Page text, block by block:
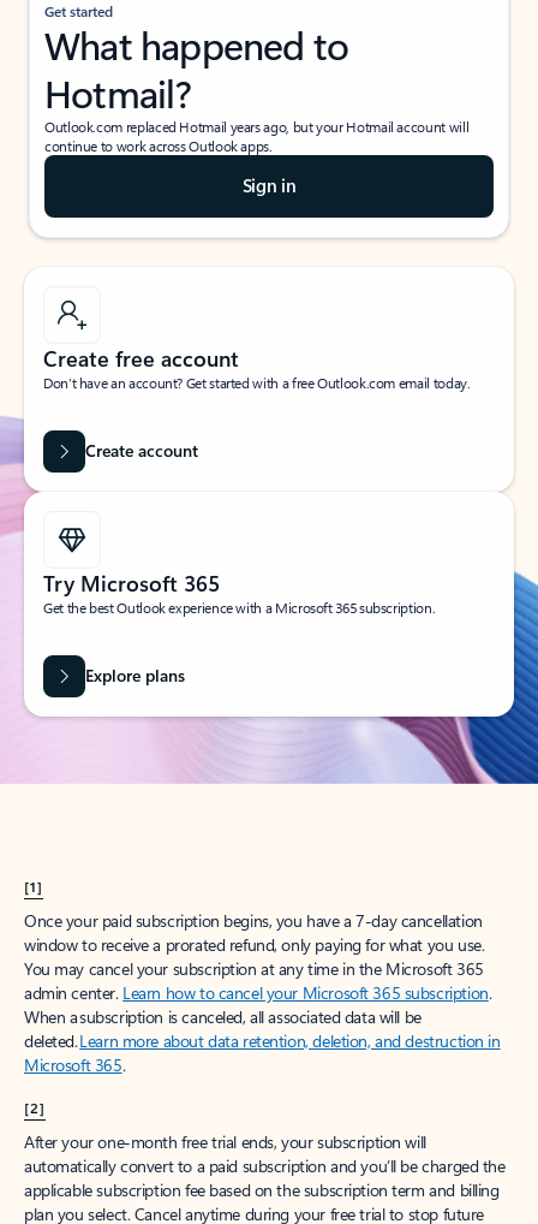
Get started
What happened to
Hotmail?
Outlook.com replaced Hotmail years ago, but your Hotmail account will
continue to work across Outlook apps.
Sign in
Create free account
Don’t have an account? Get started with a free Outlook.com email today.
Create account
Try Microsoft 365
Get the best Outlook experience with a Microsoft 365 subscription.
Explore plans
[1]
Once your paid subscription begins, you have a 7-day cancellation
window to receive a prorated refund, only paying for what you use.
You may cancel your subscription at any time in the Microsoft 365
admin center. Learn how to cancel your Microsoft 365 subscription.
When a subscription is canceled, all associated data will be
deleted.Learn more about data retention, deletion, and destruction in
Microsoft 365.
[2]
After your one-month free trial ends, your subscription will
automatically convert to a paid subscription and you’ll be charged the
applicable subscription fee based on the subscription term and billing
plan you select. Cancel anytime during your free trial to stop future